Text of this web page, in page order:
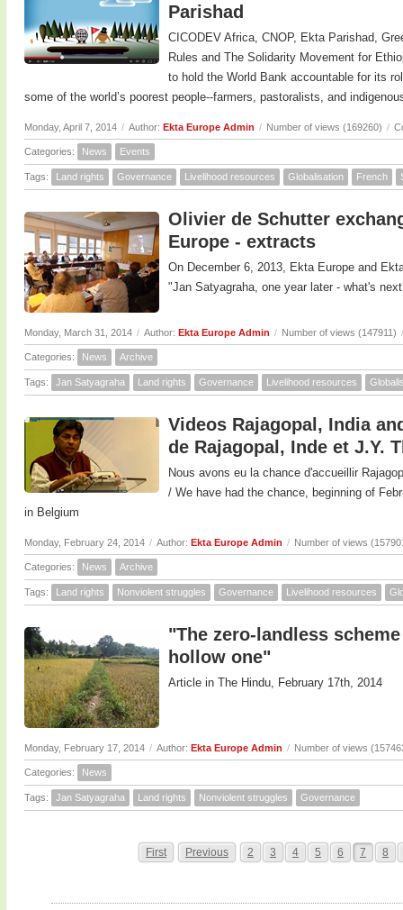
Parishad
CICODEV Africa, CNOP, Ekta Parishad,
Rules and The Solidarity Movement for
to hold the World Bank accountable for its
some of the world’s poorest people--farmers, pastoralists, and
Monday, April 7, 2014 / Author: Ekta Europe Admin / Number of views (169260) /
Categories: News Events
Tags: Land rights Governance Livelihood resources Globalisation French
Olivier de Schutter
Europe - extracts
On December 6, 2013, Ekta Europe and
"Jan Satyagraha, one year later - what's
Monday, March 31, 2014 / Author: Ekta Europe Admin / Number of views (147911) /
Categories: News Archive
Tags: Jan Satyagraha Land rights Governance Livelihood resources
Videos Rajagopal, India
de Rajagopal, Inde et J.Y.
Nous avons eu la chance d'accueillir
/ We have had the chance, beginning of
in Belgium
Monday, February 24, 2014 / Author: Ekta Europe Admin / Number of views
Categories: News Archive
Tags: Land rights Nonviolent struggles Governance Livelihood resources
"The zero-landless
hollow one"
Article in The Hindu, February 17th, 2014
Monday, February 17, 2014 / Author: Ekta Europe Admin / Number of views
Categories: News
Tags: Jan Satyagraha Land rights Nonviolent struggles Governance
First Previous 2 3 4 5 6 7 8